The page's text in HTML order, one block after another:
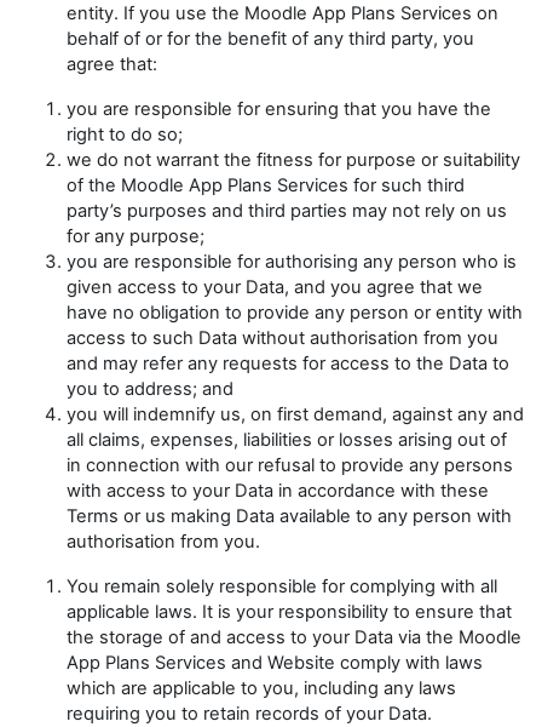
entity. If you use the Moodle App Plans Services on
behalf of or for the benefit of any third party, you
agree that:
you are responsible for ensuring that you have the
right to do so;
we do not warrant the fitness for purpose or suitability
of the Moodle App Plans Services for such third
party’s purposes and third parties may not rely on us
for any purpose;
you are responsible for authorising any person who is
given access to your Data, and you agree that we
have no obligation to provide any person or entity with
access to such Data without authorisation from you
and may refer any requests for access to the Data to
you to address; and
you will indemnify us, on first demand, against any and
all claims, expenses, liabilities or losses arising out of
in connection with our refusal to provide any persons
with access to your Data in accordance with these
Terms or us making Data available to any person with
authorisation from you.
You remain solely responsible for complying with all
applicable laws. It is your responsibility to ensure that
the storage of and access to your Data via the Moodle
App Plans Services and Website comply with laws
which are applicable to you, including any laws
requiring you to retain records of your Data.